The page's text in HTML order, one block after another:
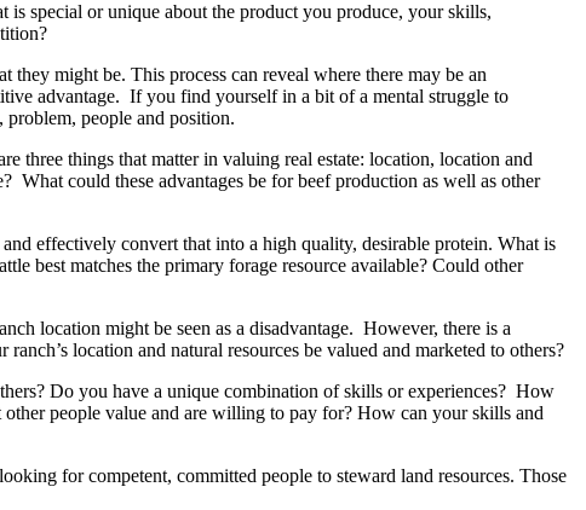
special or unique about the product you produce, your skills,
might be. This process can reveal where there may be an
advantage. If you find yourself in a bit of a mental struggle to
problem, people and position.
three things that matter in valuing real estate: location, location and
What could these advantages be for beef production as well as other
effectively convert that into a high quality, desirable protein. What is
best matches the primary forage resource available? Could other
location might be seen as a disadvantage. However, there is a
location and natural resources be valued and marketed to others?
Do you have a unique combination of skills or experiences? How
other people value and are willing to pay for? How can your skills and
for competent, committed people to steward land resources. Those